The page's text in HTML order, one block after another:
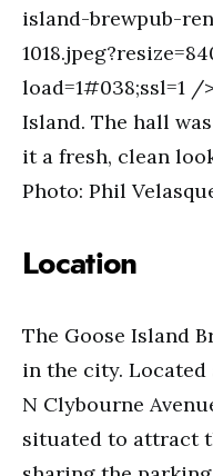
island-brewpub-
load=1#038;ssl=1 /
Island. The hall
it a fresh, clean
Photo: Phil
Location
The Goose Island
in the city. Located
N Clybourne
situated to attract